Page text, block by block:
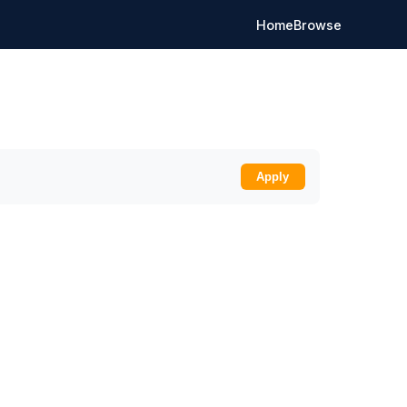
HomeBrowse
Apply